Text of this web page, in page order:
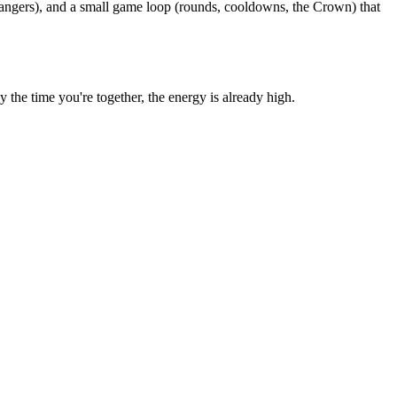
and a small game loop (rounds, cooldowns, the Crown) that
time you're together, the energy is already high.